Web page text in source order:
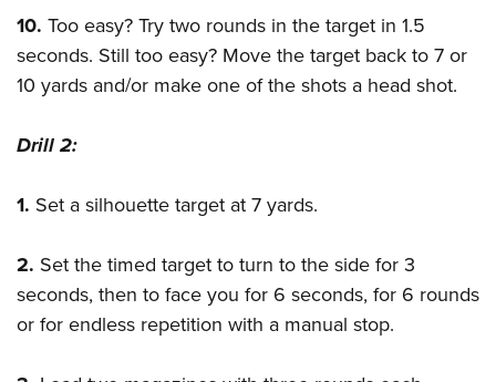
10. Too easy? Try two rounds in the target in 1.5
seconds. Still too easy? Move the target back to 7 or
10 yards and/or make one of the shots a head shot.
Drill 2:
1. Set a silhouette target at 7 yards.
2. Set the timed target to turn to the side for 3
seconds, then to face you for 6 seconds, for 6 rounds
or for endless repetition with a manual stop.